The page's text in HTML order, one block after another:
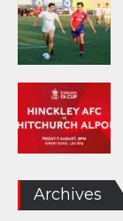
Archives